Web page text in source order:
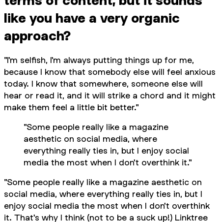
like you have a very organic
approach?
"I'm selfish, I'm always putting things up for me,
because I know that somebody else will feel anxious
today. I know that somewhere, someone else will
hear or read it, and it will strike a chord and it might
make them feel a little bit better."
"Some people really like a magazine
aesthetic on social media, where
everything really ties in, but I enjoy social
media the most when I don't overthink it."
"Some people really like a magazine aesthetic on
social media, where everything really ties in, but I
enjoy social media the most when I don't overthink
it. That's why I think (not to be a suck up!) Linktree